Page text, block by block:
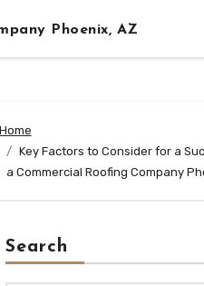
Phoenix, AZ
Home
Key Factors to Consider for a
a Commercial Roofing Company
Search